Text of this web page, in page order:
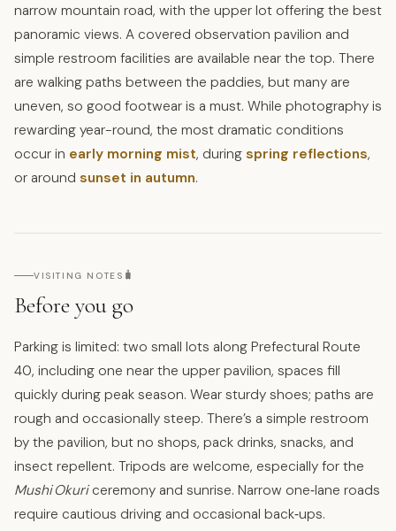
narrow mountain road, with the upper lot offering the best
panoramic views. A covered observation pavilion and
simple restroom facilities are available near the top. There
are walking paths between the paddies, but many are
uneven, so good footwear is a must. While photography is
rewarding year-round, the most dramatic conditions
occur in early morning mist, during spring reflections,
or around sunset in autumn.
VISITING NOTES 🧳
Before you go
Parking is limited: two small lots along Prefectural Route
40, including one near the upper pavilion, spaces fill
quickly during peak season. Wear sturdy shoes; paths are
rough and occasionally steep. There’s a simple restroom
by the pavilion, but no shops, pack drinks, snacks, and
insect repellent. Tripods are welcome, especially for the
Mushi Okuriceremony and sunrise. Narrow one‑lane roads
require cautious driving and occasional back‑ups.